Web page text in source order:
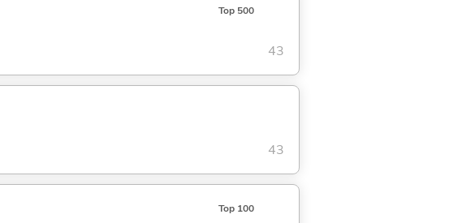
Top 500
43
43
Top 100